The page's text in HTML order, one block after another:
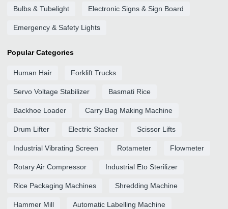
Bulbs & Tubelight Electronic Signs & Sign Board
Emergency & Safety Lights
Popular Categories
Human Hair Forklift Trucks
Servo Voltage Stabilizer Basmati Rice
Backhoe Loader Carry Bag Making Machine
Drum Lifter Electric Stacker Scissor Lifts
Industrial Vibrating Screen Rotameter Flowmeter
Rotary Air Compressor Industrial Eto Sterilizer
Rice Packaging Machines Shredding Machine
Hammer Mill Automatic Labelling Machine